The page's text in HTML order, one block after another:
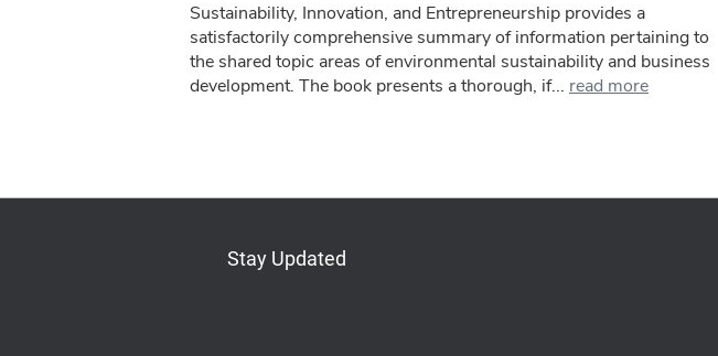
Sustainability, Innovation, and Entrepreneurship provides a
satisfactorily comprehensive summary of information pertaining to
the shared topic areas of environmental sustainability and business
development. The book presents a thorough, if... read more
Stay Updated